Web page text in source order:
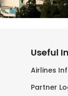
Useful
Airlines
Partner